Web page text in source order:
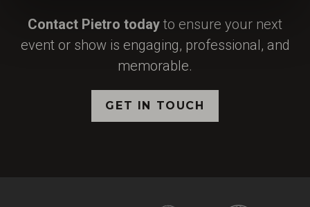
Contact Pietro today to ensure your next
event or show is engaging, professional, and
memorable.
GET IN TOUCH